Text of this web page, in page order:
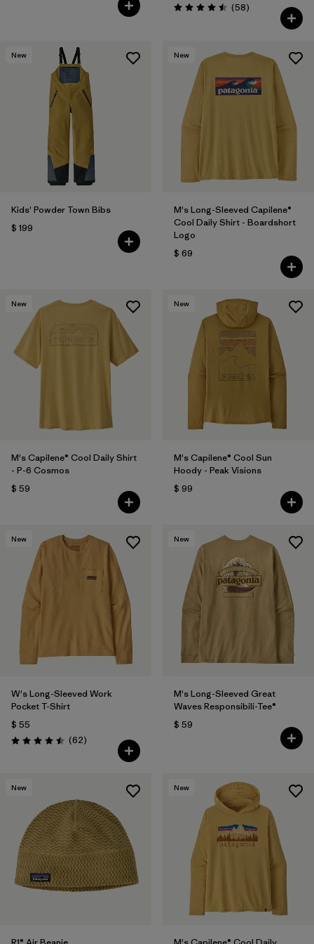
Valoración: 4.5 / 5
(58Comentarios
)
New
Kids' Powder Town Bibs
$ 199
New
M's Long-Sleeved Capilene®
Cool Daily Shirt - Boardshort
Logo
$ 69
New
M's Capilene® Cool Daily Shirt
- P-6 Cosmos
$ 59
New
M's Capilene® Cool Sun
Hoody - Peak Visions
$ 99
New
W's Long-Sleeved Work
Pocket T-Shirt
$ 55
Valoración: 4.5 / 5
(62Comentarios
)
New
M's Long-Sleeved Great
Waves Responsibili-Tee®
$ 59
New New